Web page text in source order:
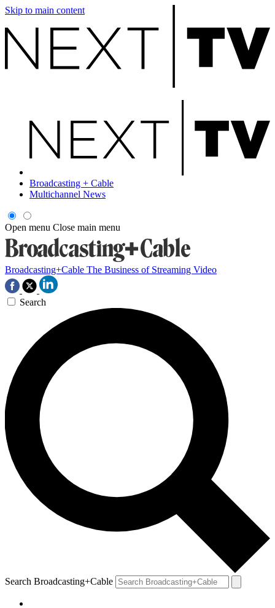
Skip to main content
Broadcasting + Cable
Multichannel News
Open menu Close main menu
Broadcasting+Cable The Business of Streaming Video
Search
Search Broadcasting+Cable